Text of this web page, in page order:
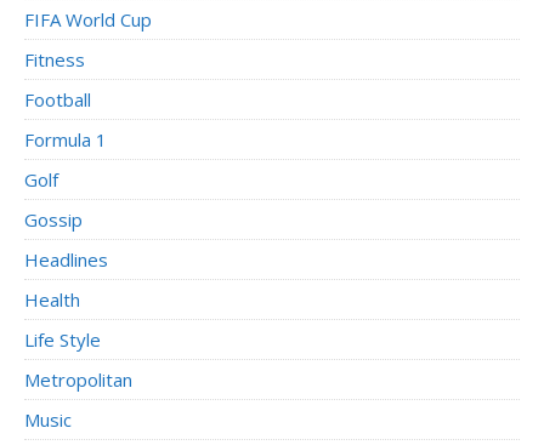
FIFA World Cup
Fitness
Football
Formula 1
Golf
Gossip
Headlines
Health
Life Style
Metropolitan
Music